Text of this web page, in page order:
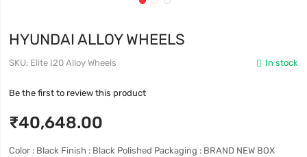
HYUNDAI ALLOY WHEELS
In stock
SKU Elite I20 Alloy Wheels
Be the first to review this product
₹40,648.00
Color : Black Finish : Black Polished Packaging : BRAND NEW BOX